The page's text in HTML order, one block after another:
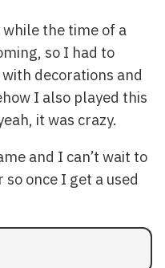
the time of a
so I had to
decorations and
I also played this
it was crazy.
and I can’t wait to
once I get a used